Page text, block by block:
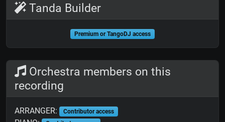
Tanda Builder
Premium or TangoDJ access
Orchestra members on this
recording
ARRANGER: Contributor access